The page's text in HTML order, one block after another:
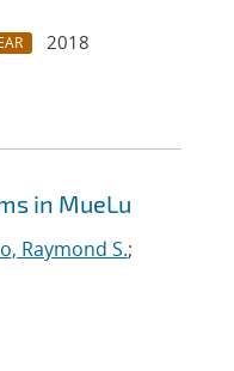
2018
in MueLu
Raymond S.;